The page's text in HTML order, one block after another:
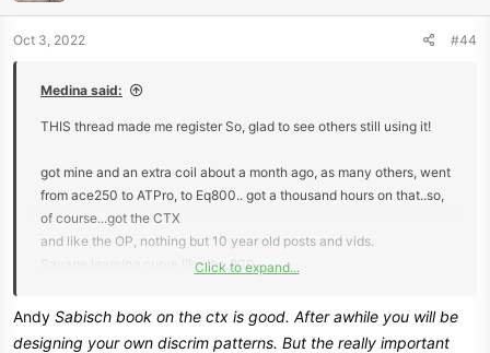
n
s
Oct 3, 2022 #44
Medina said:
THIS thread made me register So, glad to see others still using it!
got mine and an extra coil about a month ago, as many others, went
from ace250 to ATPro, to Eq800.. got a thousand hours on that..so,
of course...got the CTX
and like the OP, nothing but 10 year old posts and vids.
Savage learning curve like the 800.
program
Click to expand...
Andy Sabisch book on the ctx is good. After awhile you will be
designing your own discrim patterns. But the really important